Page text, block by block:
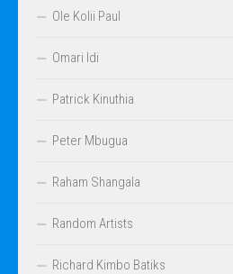
Ole Kolii Paul
Omari Idi
Patrick Kinuthia
Peter Mbugua
Raham Shangala
Random Artists
Richard Kimbo Batiks